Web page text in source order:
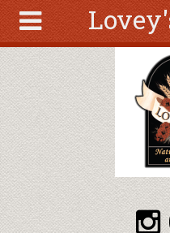
About
Articles
Recipes
Wellness
Tools
Search
form
Search
Skip to main content